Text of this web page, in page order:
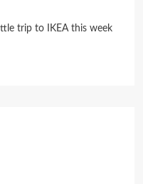
trip to IKEA this week